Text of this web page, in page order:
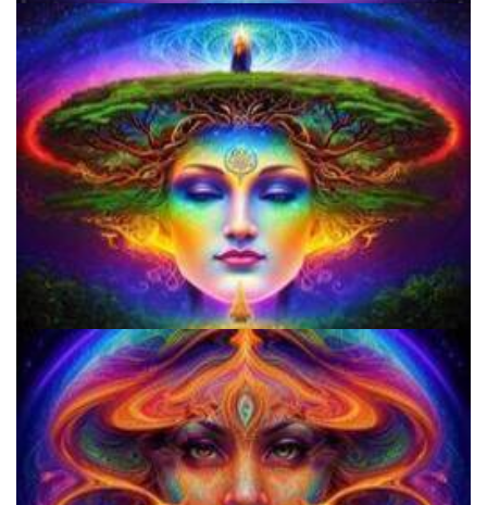
Does LSD Show Up On Drug Test? Guide to LSD Drug Testing!
Do Shrooms Show Up On Drug Test?